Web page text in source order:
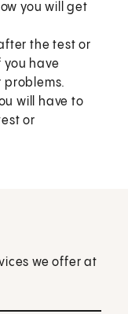
you will get
the test or
you have
problems.
will have to
or
we offer at